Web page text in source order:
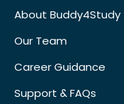
About Buddy4Study
Our Team
Career Guidance
Support & FAQs